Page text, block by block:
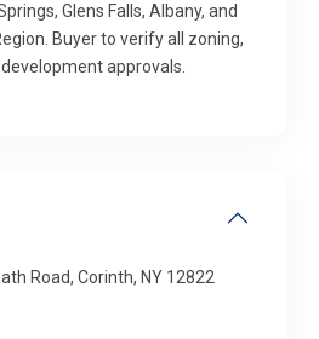
Glens Falls, Albany, and
Buyer to verify all zoning,
approvals.
Road, Corinth, NY 12822